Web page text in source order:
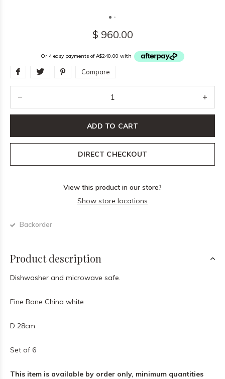
$ 960.00
Or 4 easy payments of A$240.00 with
Compare
ADD TO CART
DIRECT CHECKOUT
View this product in our store?
Show store locations
Backorder
Product description
Dishwasher and microwave safe.
Fine Bone China white
D 28cm
Set of 6
This item is available by order only, minimum quantities